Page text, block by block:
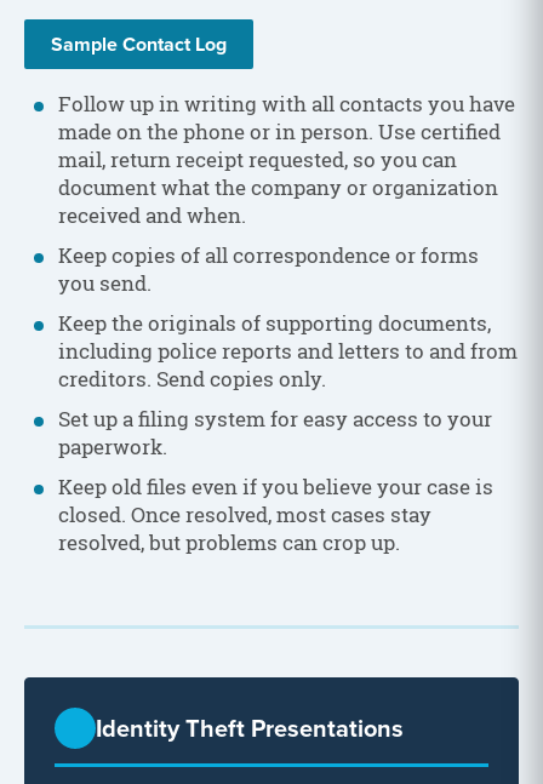
Sample Contact Log
Follow up in writing with all contacts you have
made on the phone or in person. Use certified
mail, return receipt requested, so you can
document what the company or organization
received and when.
Keep copies of all correspondence or forms
you send.
Keep the originals of supporting documents,
including police reports and letters to and from
creditors. Send copies only.
Set up a filing system for easy access to your
paperwork.
Keep old files even if you believe your case is
closed. Once resolved, most cases stay
resolved, but problems can crop up.
Identity Theft Presentations